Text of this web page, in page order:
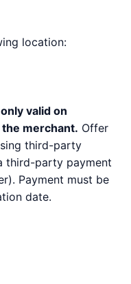
location:
valid on
merchant. Offer
third-party
third-party payment
Payment must be
date.